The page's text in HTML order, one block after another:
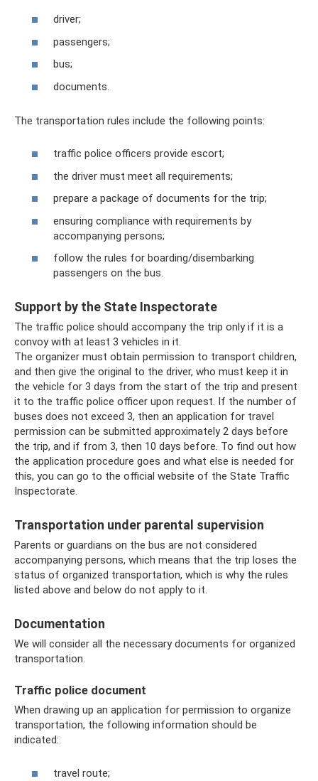
driver;
passengers;
bus;
documents.
The transportation rules include the following points:
traffic police officers provide escort;
the driver must meet all requirements;
prepare a package of documents for the trip;
ensuring compliance with requirements by
accompanying persons;
follow the rules for boarding/disembarking
passengers on the bus.
Support by the State Inspectorate
The traffic police should accompany the trip only if it is a
convoy with at least 3 vehicles in it.
The organizer must obtain permission to transport children,
and then give the original to the driver, who must keep it in
the vehicle for 3 days from the start of the trip and present
it to the traffic police officer upon request. If the number of
buses does not exceed 3, then an application for travel
permission can be submitted approximately 2 days before
the trip, and if from 3, then 10 days before. To find out how
the application procedure goes and what else is needed for
this, you can go to the official website of the State Traffic
Inspectorate.
Transportation under parental supervision
Parents or guardians on the bus are not considered
accompanying persons, which means that the trip loses the
status of organized transportation, which is why the rules
listed above and below do not apply to it.
Documentation
We will consider all the necessary documents for organized
transportation.
Traffic police document
When drawing up an application for permission to organize
transportation, the following information should be
indicated:
travel route;